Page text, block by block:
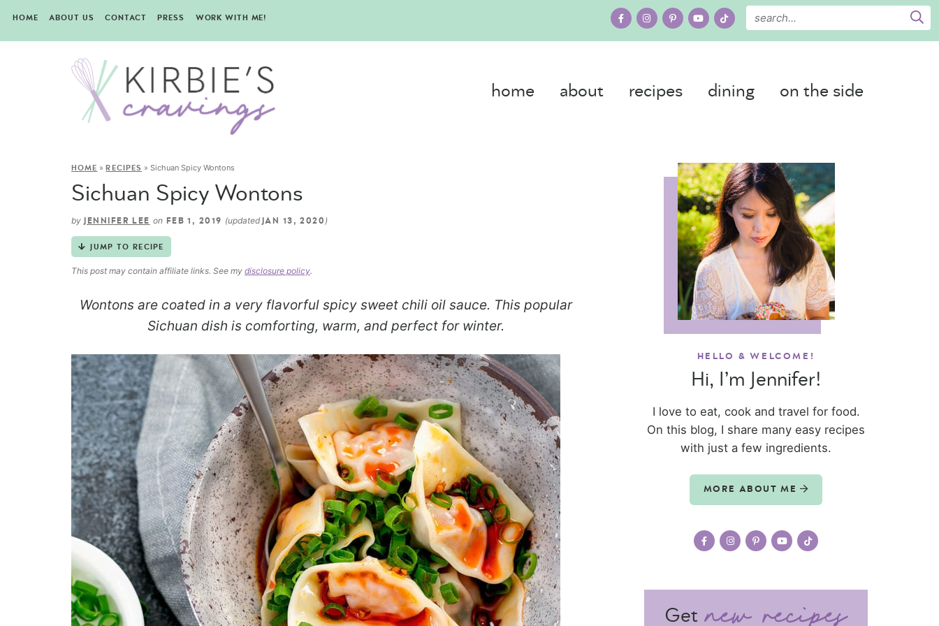
HOME ABOUT US CONTACT PRESS WORK WITH ME!
home about recipes dining on the side
HOME »RECIPES »Sichuan Spicy Wontons
Sichuan Spicy Wontons
by JENNIFER LEE on FEB 1, 2019 (updated JAN 13, 2020 )
JUMP TO RECIPE
This post may contain affiliate links. See my disclosure policy.
Wontons are coated in a very flavorful spicy sweet chili oil sauce. This popular
Sichuan dish is comforting, warm, and perfect for winter.
HELLO & WELCOME!
Hi, I’m Jennifer!
I love to eat, cook and travel for food.
On this blog, I share many easy recipes
with just a few ingredients.
MORE ABOUT ME
Get